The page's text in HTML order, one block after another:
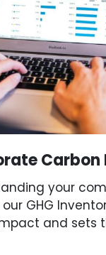
your
our GHG
and sets